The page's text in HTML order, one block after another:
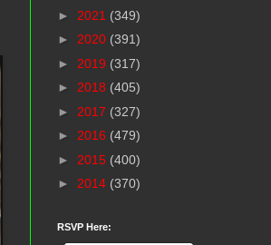
► 2021 (349)
► 2020 (391)
► 2019 (317)
► 2018 (405)
► 2017 (327)
► 2016 (479)
► 2015 (400)
► 2014 (370)
RSVP Here: